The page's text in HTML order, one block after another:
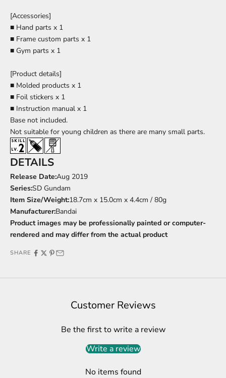
[Accessories]
■ Hand parts x 1
■ Frame custom parts x 1
■ Gym parts x 1
[Product details]
■ Molded products x 1
■ Foil stickers x 1
■ Instruction manual x 1
Base not included.
Not suitable for young children as there are many small parts.
DETAILS
Release Date:Aug 2019
Series:SD Gundam
Item Size/Weight:18.7cm x 15.0cm x 4.4cm / 80g
Manufacturer:Bandai
Product images may be professionally painted or computer-
rendered and may differ from the actual product
SHARE
Customer Reviews
Be the first to write a review
Write a review
No items found